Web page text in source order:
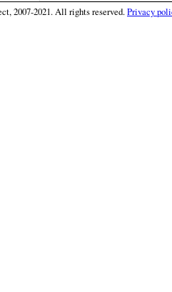
2007-2021. All rights reserved.Privacy